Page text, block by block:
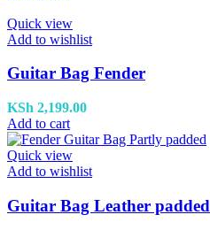
Quick view
Add to wishlist
Guitar Bag Fender
KSh 2,199.00
Add to cart
Quick view
Add to wishlist
Guitar Bag Leather padded